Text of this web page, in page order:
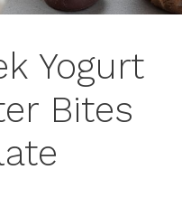
Yogurt
Bites